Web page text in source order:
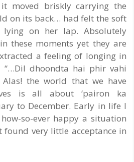
moved briskly carrying the
on its back… had felt the soft
on her lap. Absolutely
these moments yet they are
a feeling of longing in
“…Dil dhoondta hai phir vahi
the world that we have
is all about ‘pairon ka
to December. Early in life I
so-ever happy a situation
very little acceptance in